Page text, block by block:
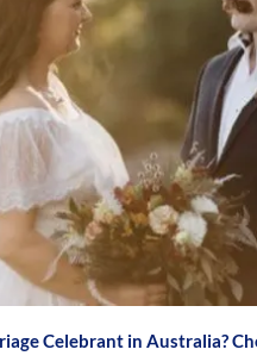
Celebrant in Australia?